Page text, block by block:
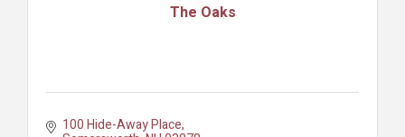
The Oaks
100 Hide-Away Place